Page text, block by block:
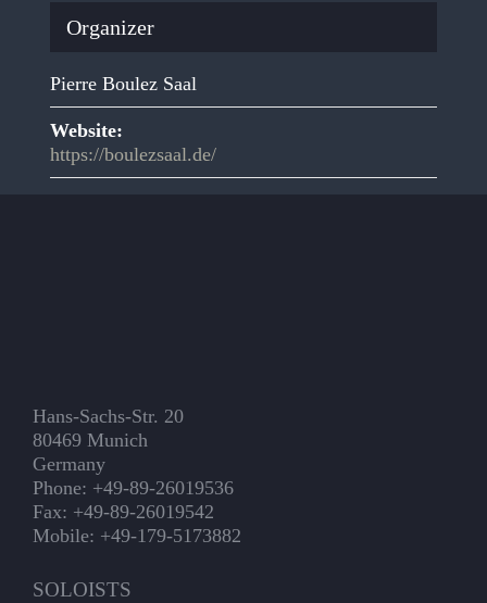
Organizer
Pierre Boulez Saal
Website:
https://boulezsaal.de/
Hans-Sachs-Str. 20
80469 Munich
Germany
Phone: +49-89-26019536
Fax: +49-89-26019542
Mobile: +49-179-5173882
SOLOISTS